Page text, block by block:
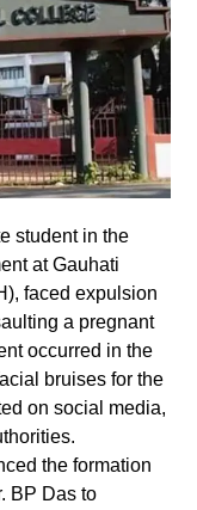
student in the
at Gauhati
faced expulsion
a pregnant
occurred in the
bruises for the
on social media,
the formation
BP Das to